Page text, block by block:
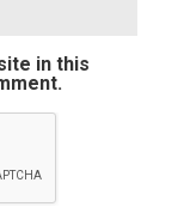
in this